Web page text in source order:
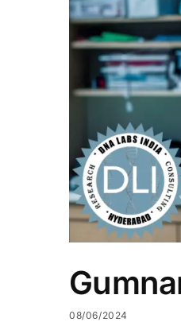
08/06/2024